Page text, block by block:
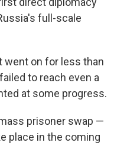
full-scale
went on for less than
to reach even a
at some progress.
prisoner swap —
place in the coming